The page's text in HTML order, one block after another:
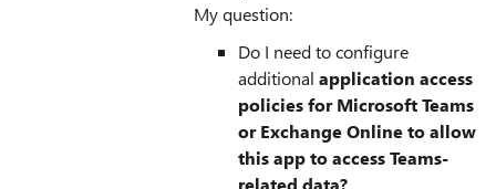
My question:
Do I need to configure
additional application access
policies for Microsoft Teams
or Exchange Online to allow
this app to access Teams-
related data?